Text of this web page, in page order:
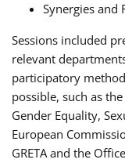
Synergies and
Sessions included
relevant
participatory
possible, such as
Gender Equality,
European
GRETA and the